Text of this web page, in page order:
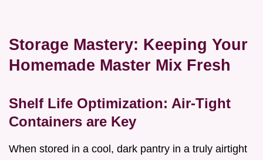
Storage Mastery: Keeping Your
Homemade Master Mix Fresh
Shelf Life Optimization: Air-Tight
Containers are Key
When stored in a cool, dark pantry in a truly airtight